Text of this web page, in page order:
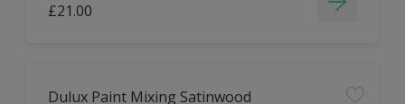
£21.00
Dulux Paint Mixing Satinwood